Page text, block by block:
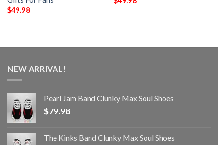
$49.98
NEW ARRIVAL!
Pearl Jam Band Clunky Max Soul Shoes
$79.98
The Kinks Band Clunky Max Soul Shoes